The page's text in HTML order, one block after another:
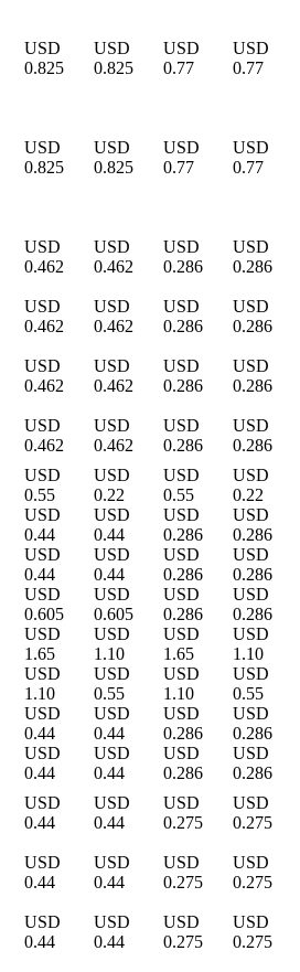
USD
0.825
USD
0.825
USD
0.77
USD
0.77
USD
0.825
USD
0.825
USD
0.77
USD
0.77
USD
0.462
USD
0.462
USD
0.286
USD
0.286
USD
0.462
USD
0.462
USD
0.286
USD
0.286
USD
0.462
USD
0.462
USD
0.286
USD
0.286
USD
0.462
USD
0.462
USD
0.286
USD
0.286
USD
0.55
USD
0.22
USD
0.55
USD
0.22
USD
0.44
USD
0.44
USD
0.286
USD
0.286
USD
0.44
USD
0.44
USD
0.286
USD
0.286
USD
0.605
USD
0.605
USD
0.286
USD
0.286
USD
1.65
USD
1.10
USD
1.65
USD
1.10
USD
1.10
USD
0.55
USD
1.10
USD
0.55
USD
0.44
USD
0.44
USD
0.286
USD
0.286
USD
0.44
USD
0.44
USD
0.286
USD
0.286
USD
0.44
USD
0.44
USD
0.275
USD
0.275
USD
0.44
USD
0.44
USD
0.275
USD
0.275
USD
0.44
USD
0.44
USD
0.275
USD
0.275